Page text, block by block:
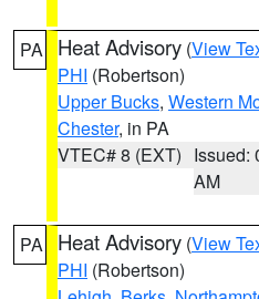
PA Heat Advisory (View
PHI (Robertson)
Upper Bucks, Western
Chester, in PA
VTEC# 8 (EXT) Issued:
AM
PA Heat Advisory (View
PHI (Robertson)